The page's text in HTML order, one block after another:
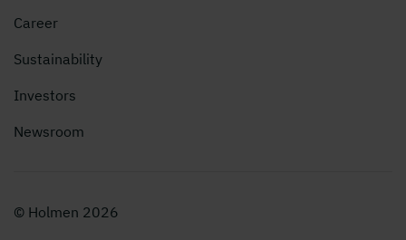
Career
Sustainability
Investors
Newsroom
© Holmen 2026